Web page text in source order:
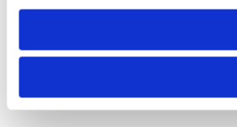
need to be set again.